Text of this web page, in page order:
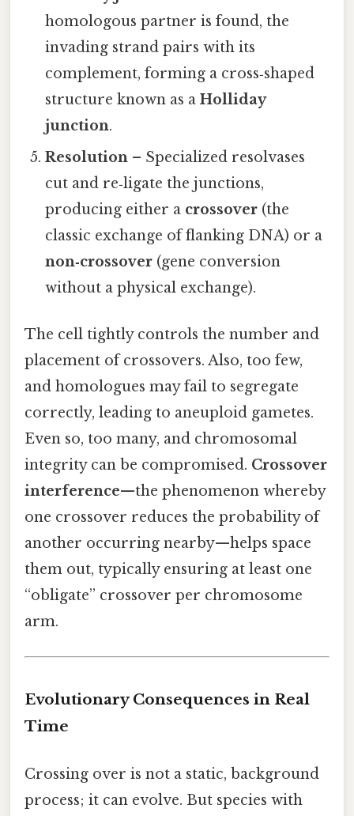
homologous partner is found, the
invading strand pairs with its
complement, forming a cross‑shaped
structure known as aHolliday
junction.
Resolution – Specialized resolvases
cut and re‑ligate the junctions,
producing either a crossover (the
classic exchange of flanking DNA) or a
non‑crossover (gene conversion
without a physical exchange).
The cell tightly controls the number and
placement of crossovers. Also, too few,
and homologues may fail to segregate
correctly, leading to aneuploid gametes.
Even so, too many, and chromosomal
integrity can be compromised. Crossover
interference—the phenomenon whereby
one crossover reduces the probability of
another occurring nearby—helps space
them out, typically ensuring at least one
“obligate” crossover per chromosome
arm.
Evolutionary Consequences in Real
Time
Crossing over is not a static, background
process; it can evolve. But species with